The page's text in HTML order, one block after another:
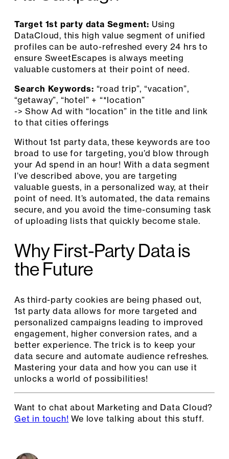
Target 1st party data Segment: Using
DataCloud, this high value segment of unified
profiles can be auto-refreshed every 24 hrs to
ensure SweetEscapes is always meeting
valuable customers at their point of need.
Search Keywords: “road trip”, “vacation”,
“getaway”, “hotel” + “*location”
-> Show Ad with “location” in the title and link
to that cities offerings
Without 1st party data, these keywords are too
broad to use for targeting, you’d blow through
your Ad spend in an hour! With a data segment
I’ve described above, you are targeting
valuable guests, in a personalized way, at their
point of need. It’s automated, the data remains
secure, and you avoid the time-consuming task
of uploading lists that quickly become stale.
Why First-Party Data is
the Future
As third-party cookies are being phased out,
1st party data allows for more targeted and
personalized campaigns leading to improved
engagement, higher conversion rates, and a
better experience. The trick is to keep your
data secure and automate audience refreshes.
Mastering your data and how you can use it
unlocks a world of possibilities!
Want to chat about Marketing and Data Cloud?
Get in touch! We love talking about this stuff.